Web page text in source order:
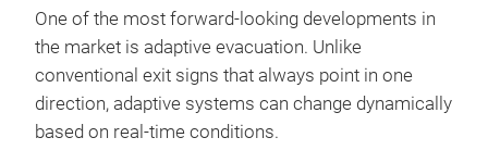
One of the most forward‑looking developments in
the market is adaptive evacuation. Unlike
conventional exit signs that always point in one
direction, adaptive systems can change dynamically
based on real‑time conditions.